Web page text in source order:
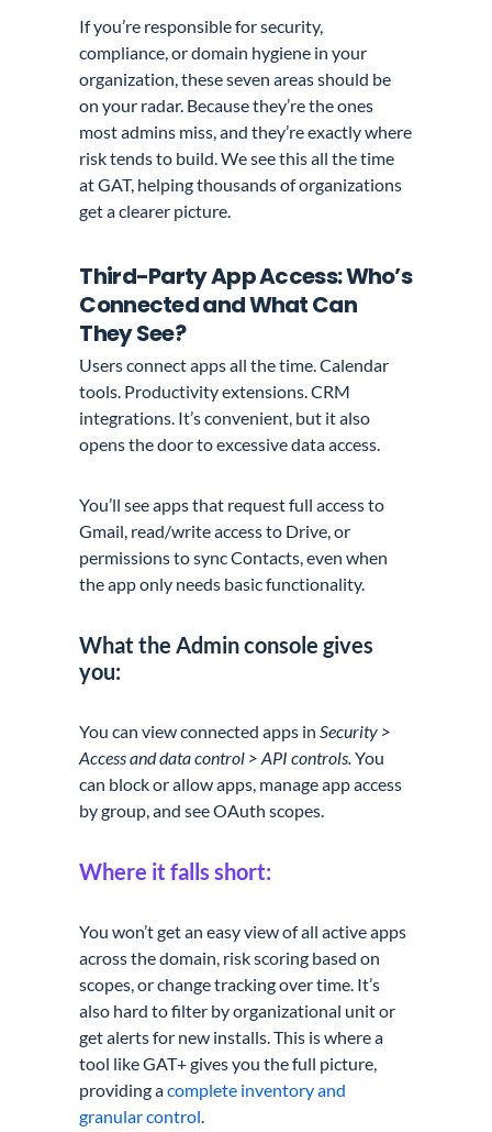
If you’re responsible for security,
compliance, or domain hygiene in your
organization, these seven areas should be
on your radar. Because they’re the ones
most admins miss, and they’re exactly where
risk tends to build. We see this all the time
at GAT, helping thousands of organizations
get a clearer picture.
Third-Party App Access: Who’s
Connected and What Can
They See?
Users connect apps all the time. Calendar
tools. Productivity extensions. CRM
integrations. It’s convenient, but it also
opens the door to excessive data access.
You’ll see apps that request full access to
Gmail, read/write access to Drive, or
permissions to sync Contacts, even when
the app only needs basic functionality.
What the Admin console gives
you:
You can view connected apps inSecurity >
Access and data control > API controls.You
can block or allow apps, manage app access
by group, and see OAuth scopes.
Where it falls short:
You won’t get an easy view of all active apps
across the domain, risk scoring based on
scopes, or change tracking over time. It’s
also hard to filter by organizational unit or
get alerts for new installs. This is where a
tool like GAT+ gives you the full picture,
providing acomplete inventory and
granular control.